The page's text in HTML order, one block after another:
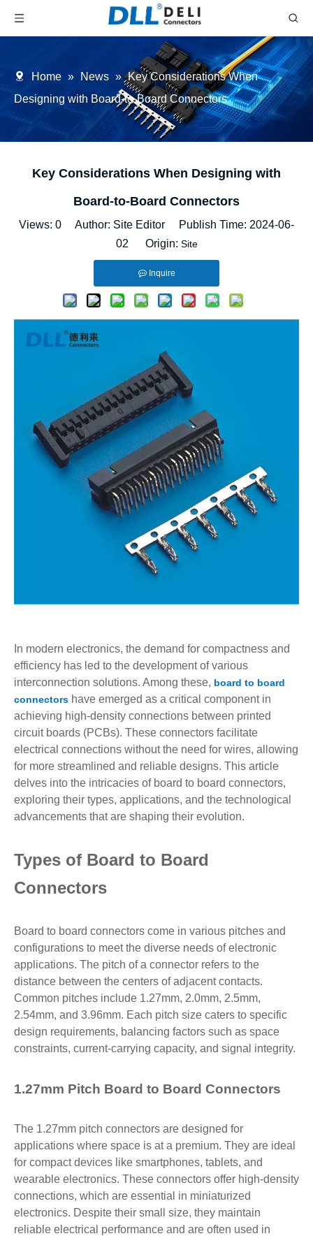
Home » News » Key Considerations When
Designing with Board-to-Board Connectors
Key Considerations When Designing with
Board-to-Board Connectors
Views: 0 Author: Site Editor Publish Time: 2024-06-
02 Origin: Site
Inquire
In modern electronics, the demand for compactness and
efficiency has led to the development of various
interconnection solutions. Among these, board to board
connectors have emerged as a critical component in
achieving high-density connections between printed
circuit boards (PCBs). These connectors facilitate
electrical connections without the need for wires, allowing
for more streamlined and reliable designs. This article
delves into the intricacies of board to board connectors,
exploring their types, applications, and the technological
advancements that are shaping their evolution.
Types of Board to Board
Connectors
Board to board connectors come in various pitches and
configurations to meet the diverse needs of electronic
applications. The pitch of a connector refers to the
distance between the centers of adjacent contacts.
Common pitches include 1.27mm, 2.0mm, 2.5mm,
2.54mm, and 3.96mm. Each pitch size caters to specific
design requirements, balancing factors such as space
constraints, current-carrying capacity, and signal integrity.
1.27mm Pitch Board to Board Connectors
The 1.27mm pitch connectors are designed for
applications where space is at a premium. They are ideal
for compact devices like smartphones, tablets, and
wearable electronics. These connectors offer high-density
connections, which are essential in miniaturized
electronics. Despite their small size, they maintain
reliable electrical performance and are often used in